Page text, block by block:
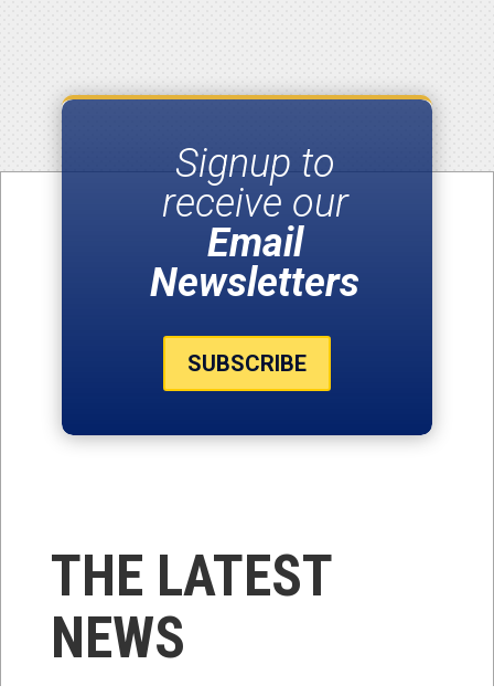
Signup to
receive our
Email
Newsletters
SUBSCRIBE
THE LATEST
NEWS